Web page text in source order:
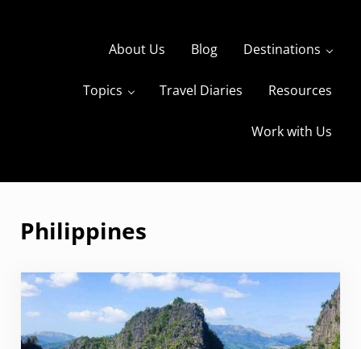
The Travels of BBQboy and Spanky
About Us Blog Destinations
Topics Travel Diaries Resources
Work with Us
Philippines